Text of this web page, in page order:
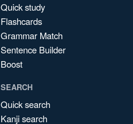
Quick study
Flashcards
Grammar Match
Sentence Builder
Boost
SEARCH
Quick search
Kanji search